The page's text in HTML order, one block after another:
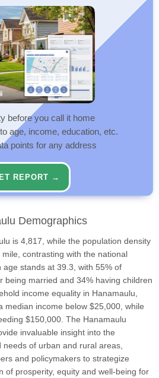
before you call it home
age, income, education, etc.
points for any address
REPORT →
Demographics
is 4,817, while the population density
contrasting with the national
stands at 39.3, with 55% of
being married and 34% having children
income equality in Hanamaulu,
median income below $25,000, while
$150,000. The Hanamaulu
invaluable insight into the
of urban and rural areas,
and policymakers to strategize
of prosperity, equity and well-being for